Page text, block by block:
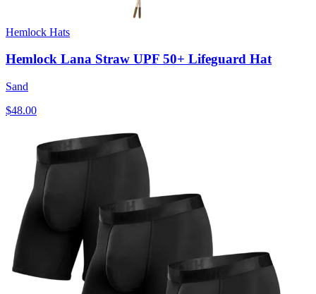
Hemlock Hats
Hemlock Lana Straw UPF 50+ Lifeguard Hat
Sand
$48.00